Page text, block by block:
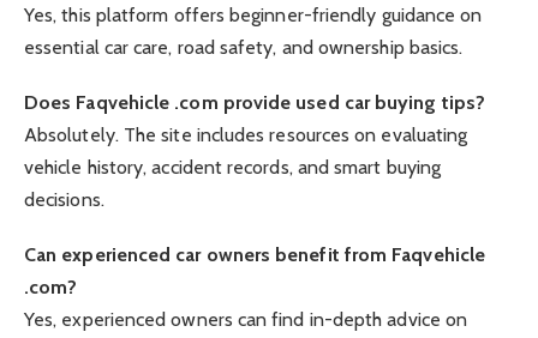
Yes, this platform offers beginner-friendly guidance on
essential car care, road safety, and ownership basics.
Does Faqvehicle .com provide used car buying tips?
Absolutely. The site includes resources on evaluating
vehicle history, accident records, and smart buying
decisions.
Can experienced car owners benefit from Faqvehicle
.com?
Yes, experienced owners can find in-depth advice on